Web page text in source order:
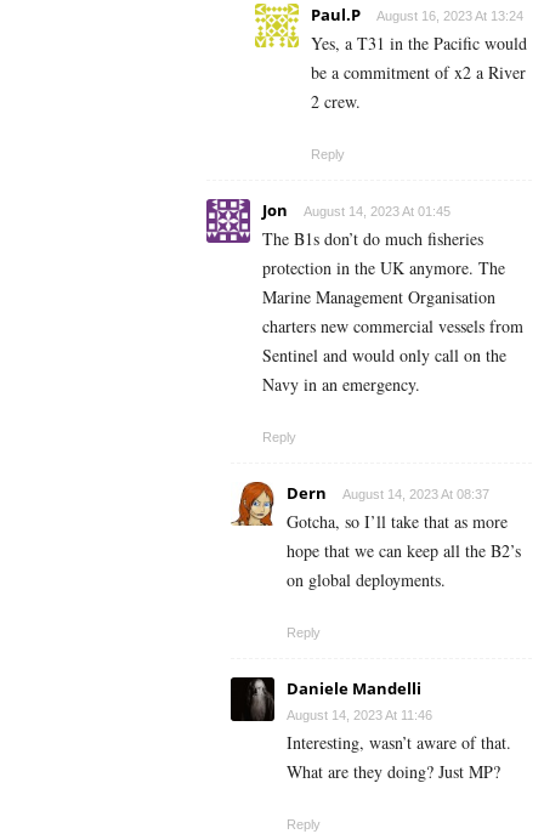
Paul.P August 16, 2023 At 13:24
Yes, a T31 in the Pacific would
be a commitment of x2 a River
2 crew.
Reply
Jon August 14, 2023 At 01:45
The B1s don’t do much fisheries
protection in the UK anymore. The
Marine Management Organisation
charters new commercial vessels from
Sentinel and would only call on the
Navy in an emergency.
Reply
Dern August 14, 2023 At 08:37
Gotcha, so I’ll take that as more
hope that we can keep all the B2’s
on global deployments.
Reply
Daniele Mandelli
August 14, 2023 At 11:46
Interesting, wasn’t aware of that.
What are they doing? Just MP?
Reply